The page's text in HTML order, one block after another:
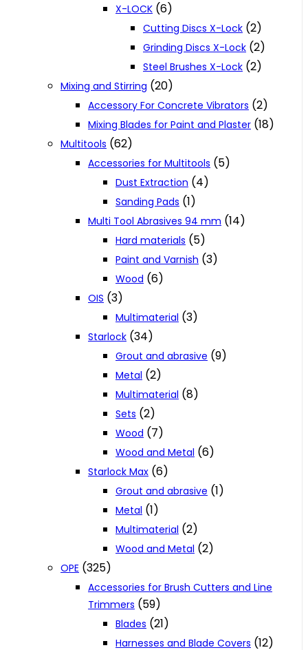
X-LOCK (6)
Cutting Discs X-Lock (2)
Grinding Discs X-Lock (2)
Steel Brushes X-Lock (2)
Mixing and Stirring (20)
Accessory For Concrete Vibrators (2)
Mixing Blades for Paint and Plaster (18)
Multitools (62)
Accessories for Multitools (5)
Dust Extraction (4)
Sanding Pads (1)
Multi Tool Abrasives 94 mm (14)
Hard materials (5)
Paint and Varnish (3)
Wood (6)
OIS (3)
Multimaterial (3)
Starlock (34)
Grout and abrasive (9)
Metal (2)
Multimaterial (8)
Sets (2)
Wood (7)
Wood and Metal (6)
Starlock Max (6)
Grout and abrasive (1)
Metal (1)
Multimaterial (2)
Wood and Metal (2)
OPE (325)
Accessories for Brush Cutters and Line
Trimmers (59)
Blades (21)
Harnesses and Blade Covers (12)